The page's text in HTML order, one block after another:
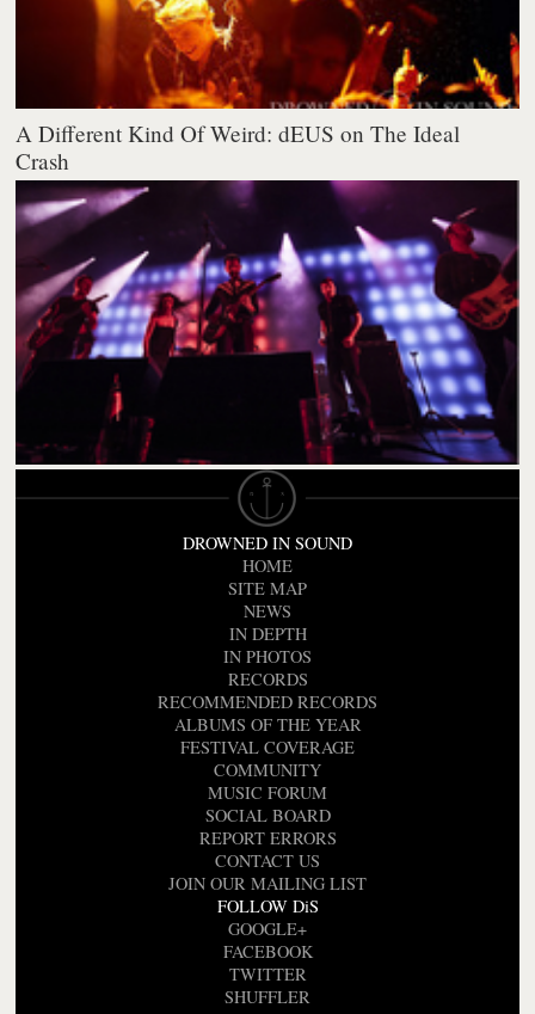
A Different Kind Of Weird: dEUS on The Ideal
Crash
DROWNED IN SOUND
HOME
SITE MAP
NEWS
IN DEPTH
IN PHOTOS
RECORDS
RECOMMENDED RECORDS
ALBUMS OF THE YEAR
FESTIVAL COVERAGE
COMMUNITY
MUSIC FORUM
SOCIAL BOARD
REPORT ERRORS
CONTACT US
JOIN OUR MAILING LIST
FOLLOW DiS
GOOGLE+
FACEBOOK
TWITTER
SHUFFLER